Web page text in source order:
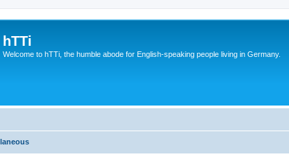
hTTi
Welcome to hTTi, the humble abode for English-speaking people living in Germany.